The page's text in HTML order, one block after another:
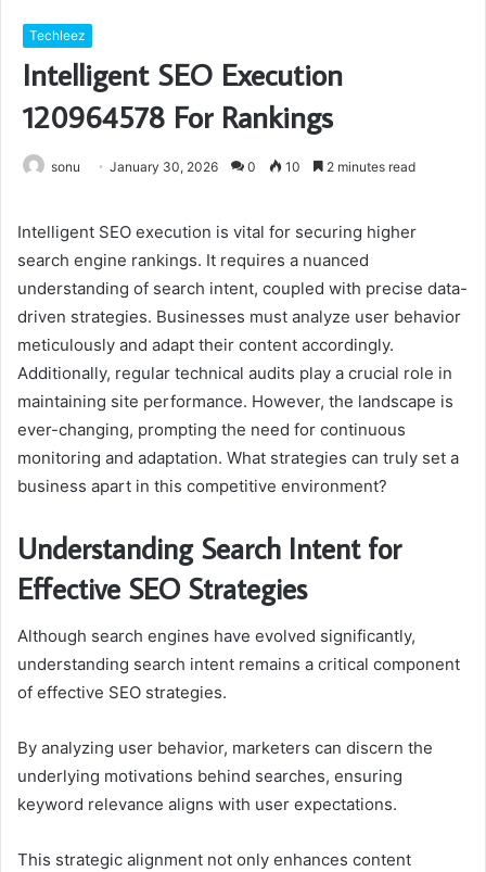
Techleez
Intelligent SEO Execution
120964578 For Rankings
sonu January 30, 2026 0 10 2 minutes read
Intelligent SEO execution is vital for securing higher
search engine rankings. It requires a nuanced
understanding of search intent, coupled with precise data-
driven strategies. Businesses must analyze user behavior
meticulously and adapt their content accordingly.
Additionally, regular technical audits play a crucial role in
maintaining site performance. However, the landscape is
ever-changing, prompting the need for continuous
monitoring and adaptation. What strategies can truly set a
business apart in this competitive environment?
Understanding Search Intent for
Effective SEO Strategies
Although search engines have evolved significantly,
understanding search intent remains a critical component
of effective SEO strategies.
By analyzing user behavior, marketers can discern the
underlying motivations behind searches, ensuring
keyword relevance aligns with user expectations.
This strategic alignment not only enhances content